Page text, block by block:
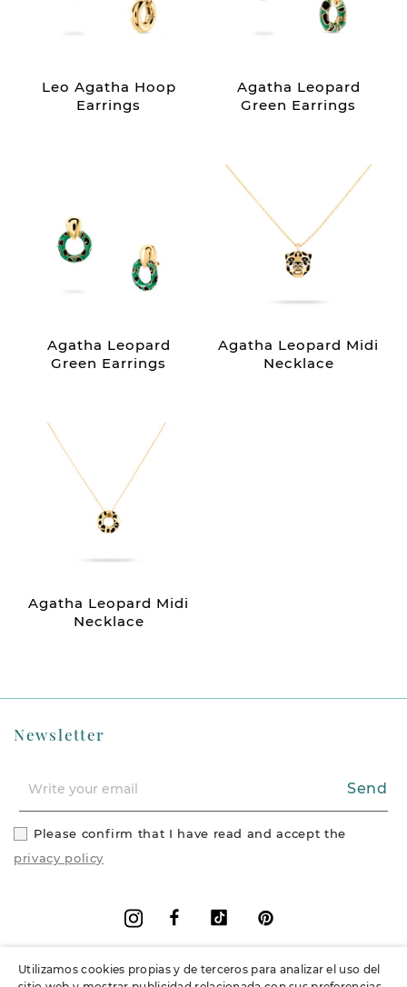
Leo Agatha Hoop
Earrings
Agatha Leopard
Green Earrings
Agatha Leopard
Green Earrings
Agatha Leopard Midi
Necklace
Agatha Leopard Midi
Necklace
Newsletter
Send
Please confirm that I have read and accept the
privacy policy
FacebookVimeo
Instagram
Utilizamos cookies propias y de terceros para analizar el uso del